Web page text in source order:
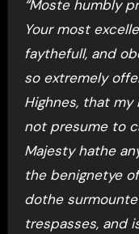
“Moste humbly
Your most
faythefull, and
so extremely
Highnes, that
not presume to
Majesty hathe
the benignetye
dothe
trespasses, and